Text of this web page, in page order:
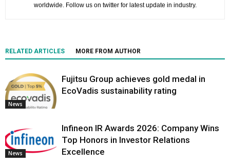
worldwide. Follow us on twitter for latest update in industry.
RELATED ARTICLES MORE FROM AUTHOR
News
Fujitsu Group achieves gold medal in
EcoVadis sustainability rating
News
Infineon IR Awards 2026: Company Wins
Top Honors in Investor Relations
Excellence